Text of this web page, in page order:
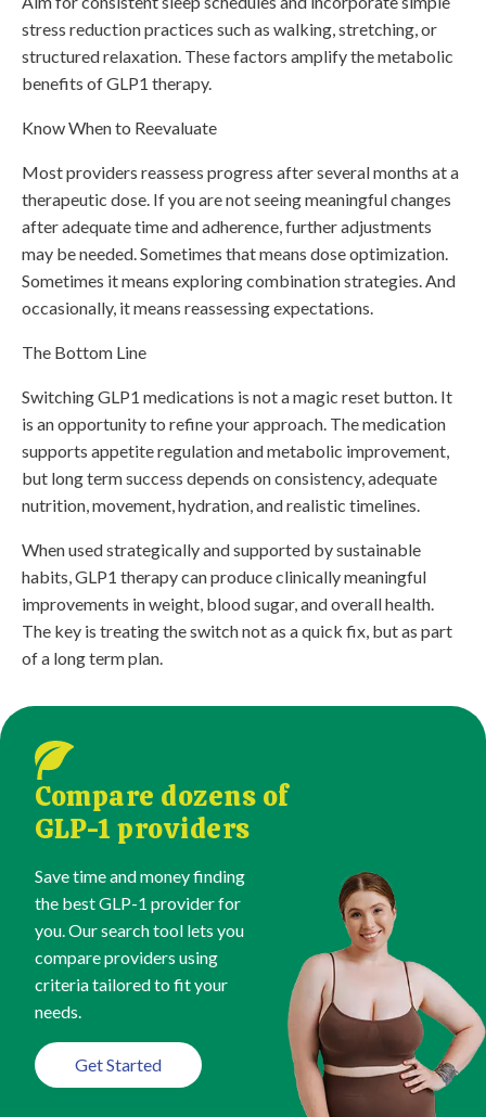
stress reduction practices such as walking, stretching, or
structured relaxation. These factors amplify the metabolic
benefits of GLP1 therapy.
Know When to Reevaluate
Most providers reassess progress after several months at a
therapeutic dose. If you are not seeing meaningful changes
after adequate time and adherence, further adjustments
may be needed. Sometimes that means dose optimization.
Sometimes it means exploring combination strategies. And
occasionally, it means reassessing expectations.
The Bottom Line
Switching GLP1 medications is not a magic reset button. It
is an opportunity to refine your approach. The medication
supports appetite regulation and metabolic improvement,
but long term success depends on consistency, adequate
nutrition, movement, hydration, and realistic timelines.
When used strategically and supported by sustainable
habits, GLP1 therapy can produce clinically meaningful
improvements in weight, blood sugar, and overall health.
The key is treating the switch not as a quick fix, but as part
of a long term plan.
Compare dozens of
GLP-1 providers
Save time and money finding
the best GLP-1 provider for
you. Our search tool lets you
compare providers using
criteria tailored to fit your
needs.
Get Started